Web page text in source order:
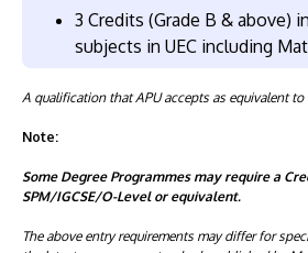
3 Credits (Grade B & above)
subjects in UEC including
A qualification that APU accepts as equivalent to
Note:
Some Degree Programmes may require a
SPM/IGCSE/O-Level or equivalent.
The above entry requirements may differ for